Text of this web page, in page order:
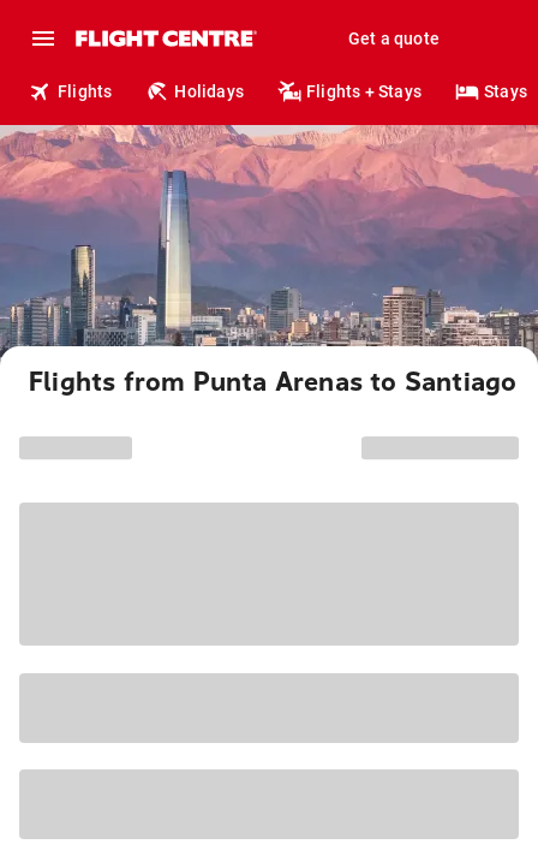
Get a quote
Flights Holidays Flights + Stays Stays
Flights from Punta Arenas to Santiago